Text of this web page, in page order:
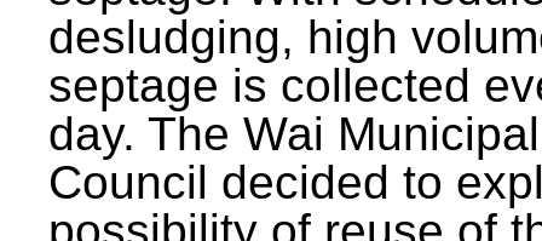
desludging, high
septage is collected
day. The Wai Municipal
Council decided to